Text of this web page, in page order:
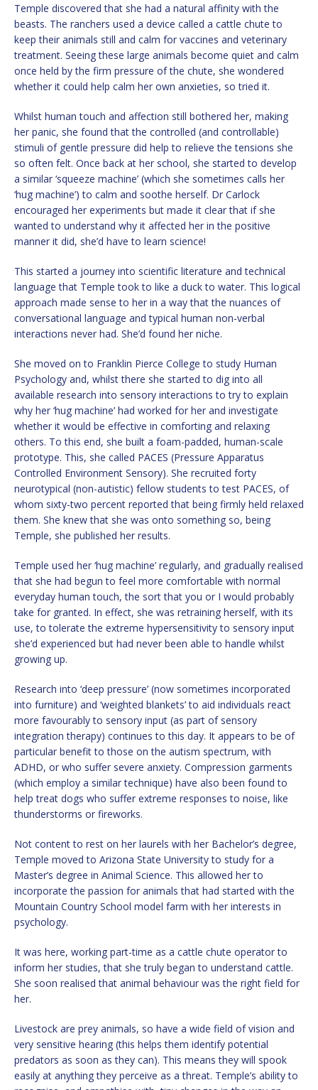
Temple discovered that she had a natural affinity with the
beasts. The ranchers used a device called a cattle chute to
keep their animals still and calm for vaccines and veterinary
treatment. Seeing these large animals become quiet and calm
once held by the firm pressure of the chute, she wondered
whether it could help calm her own anxieties, so tried it.
Whilst human touch and affection still bothered her, making
her panic, she found that the controlled (and controllable)
stimuli of gentle pressure did help to relieve the tensions she
so often felt. Once back at her school, she started to develop
a similar ‘squeeze machine’ (which she sometimes calls her
‘hug machine’) to calm and soothe herself. Dr Carlock
encouraged her experiments but made it clear that if she
wanted to understand why it affected her in the positive
manner it did, she’d have to learn science!
This started a journey into scientific literature and technical
language that Temple took to like a duck to water. This logical
approach made sense to her in a way that the nuances of
conversational language and typical human non-verbal
interactions never had. She’d found her niche.
She moved on to Franklin Pierce College to study Human
Psychology and, whilst there she started to dig into all
available research into sensory interactions to try to explain
why her ‘hug machine’ had worked for her and investigate
whether it would be effective in comforting and relaxing
others. To this end, she built a foam-padded, human-scale
prototype. This, she called PACES (Pressure Apparatus
Controlled Environment Sensory). She recruited forty
neurotypical (non-autistic) fellow students to test PACES, of
whom sixty-two percent reported that being firmly held relaxed
them. She knew that she was onto something so, being
Temple, she published her results.
Temple used her ‘hug machine’ regularly, and gradually realised
that she had begun to feel more comfortable with normal
everyday human touch, the sort that you or I would probably
take for granted. In effect, she was retraining herself, with its
use, to tolerate the extreme hypersensitivity to sensory input
she’d experienced but had never been able to handle whilst
growing up.
Research into ‘deep pressure’ (now sometimes incorporated
into furniture) and ‘weighted blankets’ to aid individuals react
more favourably to sensory input (as part of sensory
integration therapy) continues to this day. It appears to be of
particular benefit to those on the autism spectrum, with
ADHD, or who suffer severe anxiety. Compression garments
(which employ a similar technique) have also been found to
help treat dogs who suffer extreme responses to noise, like
thunderstorms or fireworks.
Not content to rest on her laurels with her Bachelor’s degree,
Temple moved to Arizona State University to study for a
Master’s degree in Animal Science. This allowed her to
incorporate the passion for animals that had started with the
Mountain Country School model farm with her interests in
psychology.
It was here, working part-time as a cattle chute operator to
inform her studies, that she truly began to understand cattle.
She soon realised that animal behaviour was the right field for
her.
Livestock are prey animals, so have a wide field of vision and
very sensitive hearing (this helps them identify potential
predators as soon as they can). This means they will spook
easily at anything they perceive as a threat. Temple’s ability to